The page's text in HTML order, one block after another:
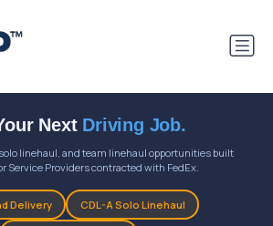
Next Driving Job.
linehaul, and team linehaul opportunities built
Service Providers contracted with FedEx.
Delivery CDL-A Solo Linehaul